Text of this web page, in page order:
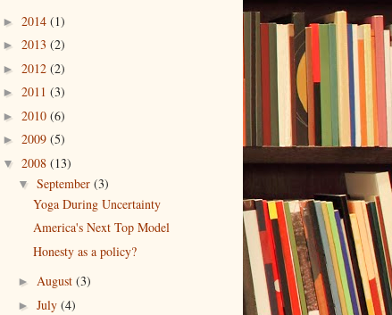
► 2014 (1)
► 2013 (2)
► 2012 (2)
► 2011 (3)
► 2010 (6)
► 2009 (5)
▼ 2008 (13)
▼ September (3)
Yoga During Uncertainty
America's Next Top Model
Honesty as a policy?
► August (3)
► July (4)